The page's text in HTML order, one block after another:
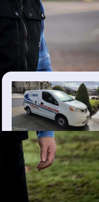
customers
above to view them on